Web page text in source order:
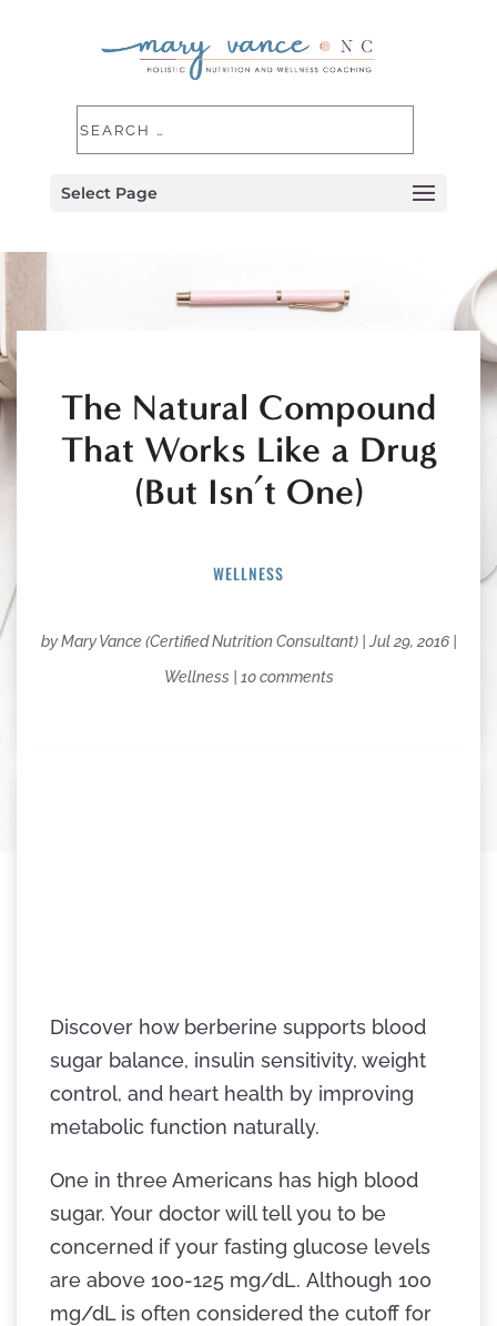
Select Page
The Natural Compound
That Works Like a Drug
(But Isn’t One)
WELLNESS
byMary Vance (Certified Nutrition Consultant)| Jul 29, 2016|
Wellness
10 comments
Discover how berberine supports blood
sugar balance, insulin sensitivity, weight
control, and heart health by improving
metabolic function naturally.
One in three Americans has high blood
sugar. Your doctor will tell you to be
concerned if your fasting glucose levels
are above 100-125 mg/dL. Although 100
mg/dL is often considered the cutoff for